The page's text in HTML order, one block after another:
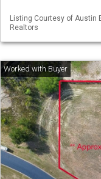
Listing Courtesy of Austin
Realtors